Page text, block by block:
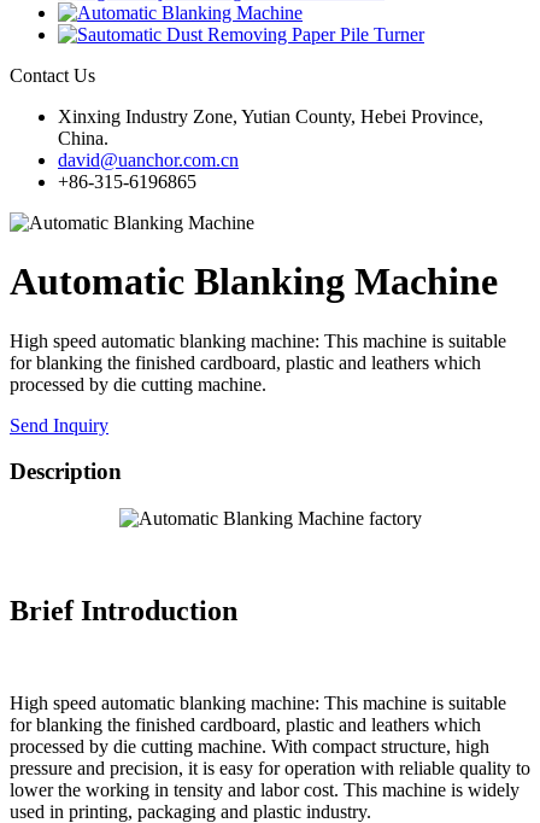
Contact Us
Xinxing Industry Zone, Yutian County, Hebei Province,
China.
david@uanchor.com.cn
+86-315-6196865
Automatic Blanking Machine
High speed automatic blanking machine: This machine is suitable
for blanking the finished cardboard, plastic and leathers which
processed by die cutting machine.
Send Inquiry
Description
Brief Introduction
High speed automatic blanking machine: This machine is suitable
for blanking the finished cardboard, plastic and leathers which
processed by die cutting machine. With compact structure, high
pressure and precision, it is easy for operation with reliable quality to
lower the working in tensity and labor cost. This machine is widely
used in printing, packaging and plastic industry.